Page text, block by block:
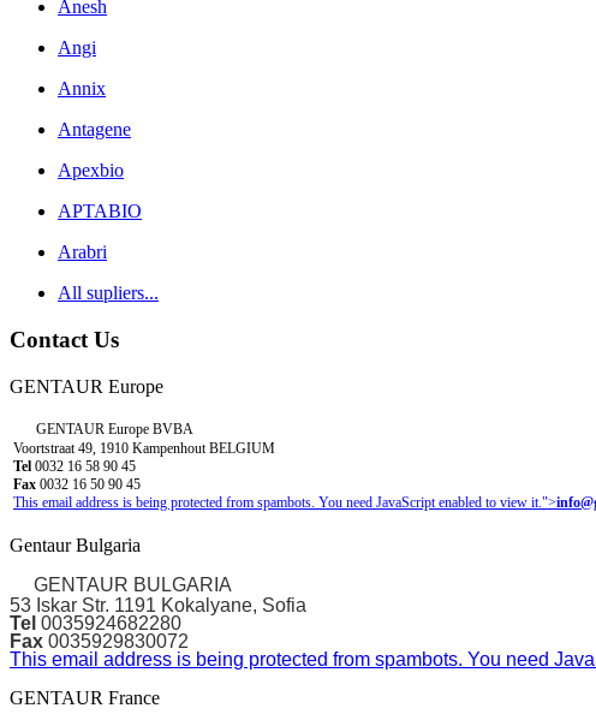
Anesh
Angi
Annix
Antagene
Apexbio
APTABIO
Arabri
All supliers...
Contact Us
GENTAUR Europe
GENTAUR Europe BVBA
Voortstraat 49, 1910 Kampenhout BELGIUM
Tel 0032 16 58 90 45
Fax 0032 16 50 90 45
This email address is being protected from spambots. You need JavaScript enabled to view it.">
Gentaur Bulgaria
GENTAUR BULGARIA
53 Iskar Str. 1191 Kokalyane, Sofia
Tel 0035924682280
Fax 0035929830072
This email address is being protected from spambots. You need
GENTAUR France